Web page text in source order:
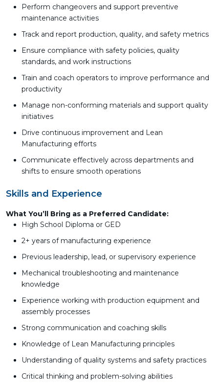
Perform changeovers and support preventive
maintenance activities
Track and report production, quality, and safety metrics
Ensure compliance with safety policies, quality
standards, and work instructions
Train and coach operators to improve performance and
productivity
Manage non-conforming materials and support quality
initiatives
Drive continuous improvement and Lean
Manufacturing efforts
Communicate effectively across departments and
shifts to ensure smooth operations
Skills and Experience
What You’ll Bring as a Preferred Candidate:
High School Diploma or GED
2+ years of manufacturing experience
Previous leadership, lead, or supervisory experience
Mechanical troubleshooting and maintenance
knowledge
Experience working with production equipment and
assembly processes
Strong communication and coaching skills
Knowledge of Lean Manufacturing principles
Understanding of quality systems and safety practices
Critical thinking and problem-solving abilities